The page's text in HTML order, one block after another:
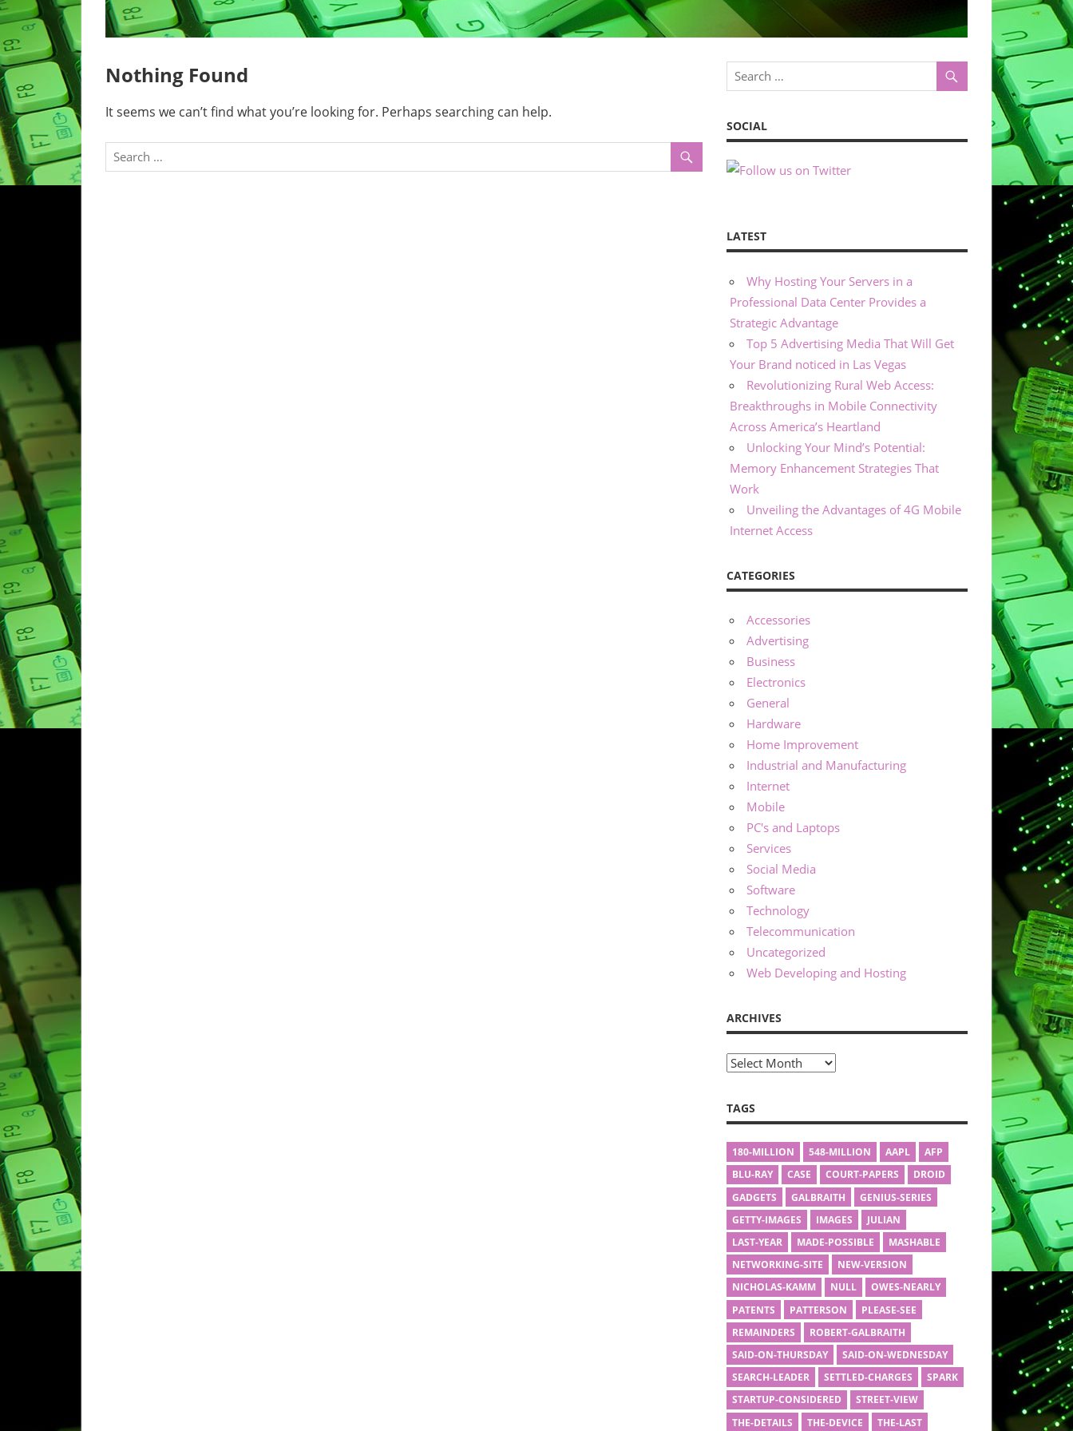
Nothing Found
It seems we can’t find what you’re looking for. Perhaps searching can help.
SOCIAL
LATEST
Why Hosting Your Servers in a
Professional Data Center Provides a
Strategic Advantage
Top 5 Advertising Media That Will Get
Your Brand noticed in Las Vegas
Revolutionizing Rural Web Access:
Breakthroughs in Mobile Connectivity
Across America’s Heartland
Unlocking Your Mind’s Potential:
Memory Enhancement Strategies That
Work
Unveiling the Advantages of 4G Mobile
Internet Access
CATEGORIES
Accessories
Advertising
Business
Electronics
General
Hardware
Home Improvement
Industrial and Manufacturing
Internet
Mobile
PC's and Laptops
Services
Social Media
Software
Technology
Telecommunication
Uncategorized
Web Developing and Hosting
ARCHIVES
Archives
TAGS
180-MILLION 548-MILLION AAPL
AFP
BLU-RAY
CASE COURT-PAPERS
DROID
GADGETS
GALBRAITH
GENIUS-SERIES
GETTY-IMAGES
IMAGES
JULIAN
LAST-YEAR
MADE-POSSIBLE
MASHABLE
NETWORKING-SITE
NEW-VERSION
NICHOLAS-KAMM
NULL
OWES-NEARLY
PATENTS
PATTERSON
PLEASE-SEE
REMAINDERS
ROBERT-GALBRAITH
SAID-ON-THURSDAY
SAID-ON-WEDNESDAY
SEARCH-LEADER
SETTLED-CHARGES
SPARK
STARTUP-CONSIDERED
STREET-VIEW
THE-DETAILS
THE-DEVICE THE-LAST